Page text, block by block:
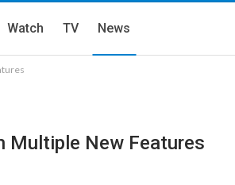
Watch TV News
Multiple New Features